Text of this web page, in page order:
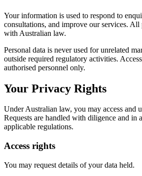
Your information is used to respond to
consultations, and improve our services. All
with Australian law.
Personal data is never used for unrelated
outside required regulatory activities.
authorised personnel only.
Your Privacy Rights
Under Australian law, you may access and
Requests are handled with diligence and in
applicable regulations.
Access rights
You may request details of your data held.